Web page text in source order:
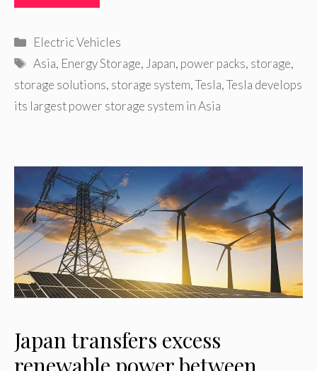
Categories
Electric Vehicles
Tags
Asia, Energy Storage, Japan, power packs, storage,
storage solutions, storage system,Tesla,Tesla develops
its largest power storage system in Asia
Japan transfers excess
renewable power between